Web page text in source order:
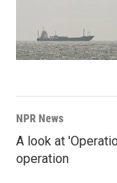
NPR News
A look at
operation